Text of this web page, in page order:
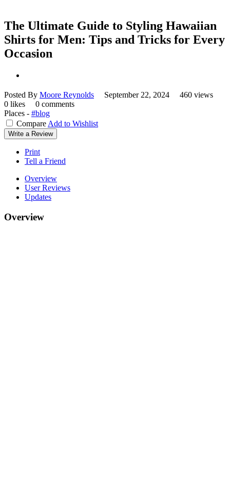
The Ultimate Guide to Styling Hawaiian
Shirts for Men: Tips and Tricks for Every
Occasion
Posted By Moore Reynolds September 22, 2024
460 views
0 likes
0 comments
Places - #blog
Compare Add to Wishlist
Write a Review
Print
Tell a Friend
Overview
User Reviews
Updates
Overview